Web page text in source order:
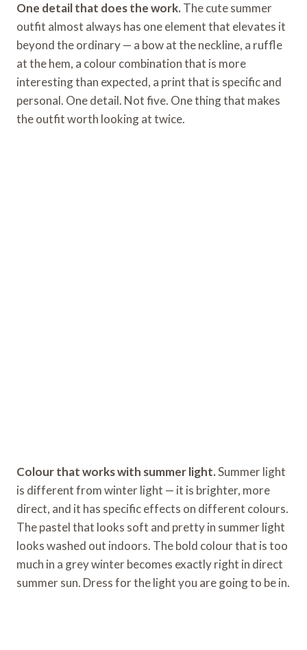
One detail that does the work. The cute summer
outfit almost always has one element that elevates it
beyond the ordinary — a bow at the neckline, a ruffle
at the hem, a colour combination that is more
interesting than expected, a print that is specific and
personal. One detail. Not five. One thing that makes
the outfit worth looking at twice.
Colour that works with summer light.Summer light
is different from winter light — it is brighter, more
direct, and it has specific effects on different colours.
The pastel that looks soft and pretty in summer light
looks washed out indoors. The bold colour that is too
much in a grey winter becomes exactly right in direct
summer sun. Dress for the light you are going to be in.